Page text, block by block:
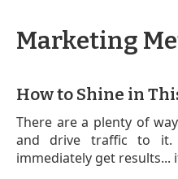
Marketing
How to Shine in
There are a plenty of
and drive traffic to
immediately get results...